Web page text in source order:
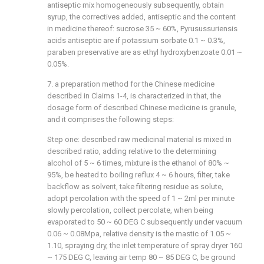
antiseptic mix homogeneously subsequently, obtain
syrup, the correctives added, antiseptic and the content
in medicine thereof: sucrose 35 ~ 60%, Pyrusussuriensis
acids antiseptic are if potassium sorbate 0.1 ~ 0.3%,
paraben preservative are as ethyl hydroxybenzoate 0.01 ~
0.05%.
7. a preparation method for the Chinese medicine
described in Claims 1-4, is characterized in that, the
dosage form of described Chinese medicine is granule,
and it comprises the following steps:
Step one: described raw medicinal material is mixed in
described ratio, adding relative to the determining
alcohol of 5 ~ 6 times, mixture is the ethanol of 80% ~
95%, be heated to boiling reflux 4 ~ 6 hours, filter, take
backflow as solvent, take filtering residue as solute,
adopt percolation with the speed of 1 ~ 2ml per minute
slowly percolation, collect percolate, when being
evaporated to 50 ~ 60 DEG C subsequently under vacuum
0.06 ~ 0.08Mpa, relative density is the mastic of 1.05 ~
1.10, spraying dry, the inlet temperature of spray dryer 160
~ 175 DEG C, leaving air temp 80 ~ 85 DEG C, be ground